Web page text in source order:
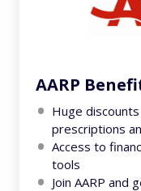
AARP
Huge
prescriptions
Access to
tools
Join AARP and